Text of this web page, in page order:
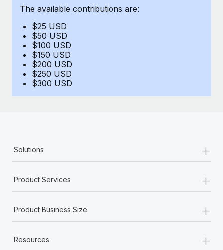
Explore the blog
BLOG POSTS
Why owned entities are key to maintaining
EOR compliance
Most teams hear "payroll implementation" and picture a
The available contributions are:
$25 USD
$50 USD
$100 USD
$150 USD
$200 USD
$250 USD
$300 USD
Solutions +
Product Services +
Product Business Size +
Resources +